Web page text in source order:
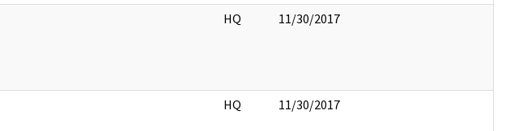
HQ 11/30/2017
HQ 11/30/2017